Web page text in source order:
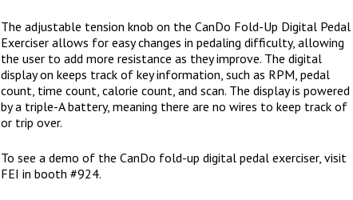
The adjustable tension knob on the CanDo Fold-Up Digital Pedal
Exerciser allows for easy changes in pedaling difficulty, allowing
the user to add more resistance as they improve. The digital
display on keeps track of key information, such as RPM, pedal
count, time count, calorie count, and scan. The display is powered
by a triple-A battery, meaning there are no wires to keep track of
or trip over.
To see a demo of the CanDo fold-up digital pedal exerciser, visit
FEI in booth #924.